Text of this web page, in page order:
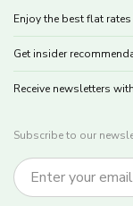
Enjoy the best flat
Get insider
Receive newsletters
Subscribe to our